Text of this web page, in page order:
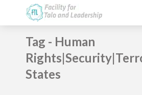
Tag - Human
States